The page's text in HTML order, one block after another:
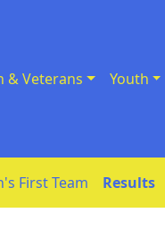
& Veterans Youth
First Team Results